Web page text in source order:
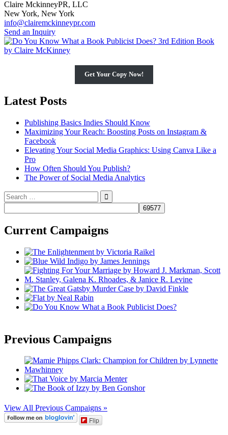
Claire MckinneyPR, LLC
New York, New York
info@clairemckinneypr.com
Send an Inquiry
Get Your Copy Now!
Latest Posts
Publishing Basics Indies Should Know
Maximizing Your Reach: Boosting Posts on Instagram &
Facebook
Elevating Your Social Media Graphics: Using Canva Like a
Pro
How Often Should You Publish?
The Power of Social Media Analytics
Search
for:
Current Campaigns
Previous Campaigns
View All Previous Campaigns »
Flip